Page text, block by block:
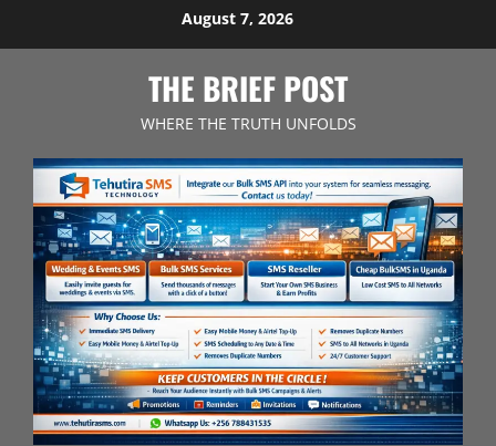
August 7, 2026
THE BRIEF POST
WHERE THE TRUTH UNFOLDS